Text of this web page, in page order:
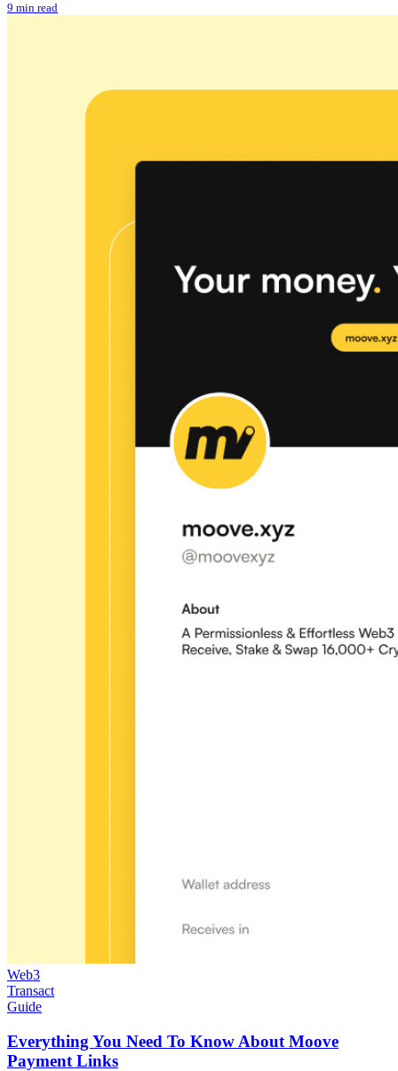
9 min read
Web3
Transact
Guide
Everything You Need To Know About Moove
Payment Links